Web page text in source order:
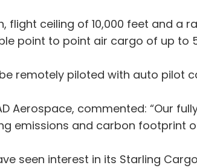
flight ceiling of 10,000 feet and a
point to point air cargo of up to
remotely piloted with auto pilot
Aerospace, commented: “Our
emissions and carbon footprint
seen interest in its Starling